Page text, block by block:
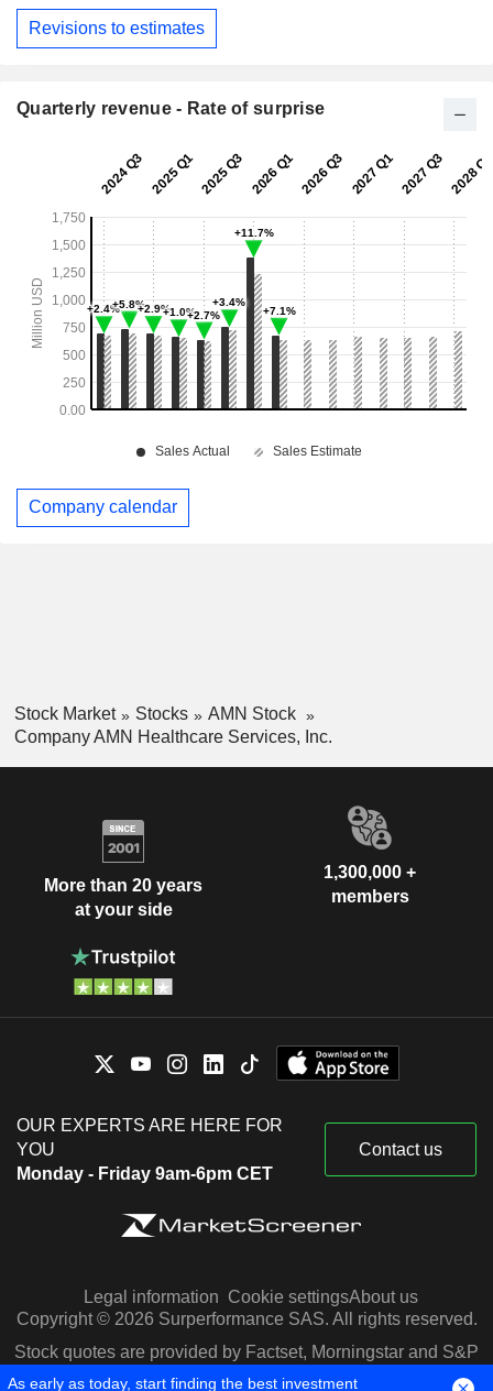
Revisions to estimates
Quarterly revenue - Rate of surprise
Company calendar
Stock Market Stocks
AMN Stock
Company AMN Healthcare Services, Inc.
More than 20 years
at your side
1,300,000 +
members
OUR EXPERTS ARE HERE FOR
YOU
Monday - Friday 9am-6pm CET
Contact us
Legal information Cookie settingsAbout us
Copyright © 2026 Surperformance SAS. All rights reserved.
Stock quotes are provided by Factset, Morningstar and S&P
Capital IQ
As early as today, start finding the best investment